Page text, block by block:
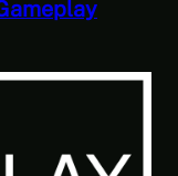
| Ben